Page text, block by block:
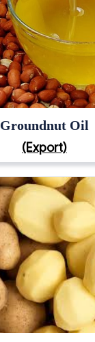
Groundnut Oil
(Export)